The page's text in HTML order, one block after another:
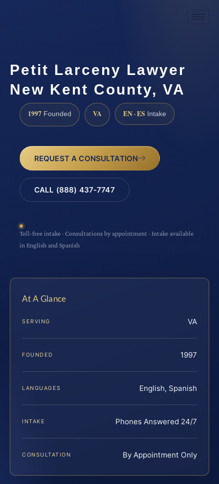
Petit Larceny Lawyer
New Kent County, VA
1997 Founded VA EN · ES Intake
REQUEST A CONSULTATION
CALL (888) 437-7747
Toll-free intake · Consultations by appointment · Intake available
in English and Spanish
At A Glance
SERVING VA
FOUNDED 1997
LANGUAGES English, Spanish
INTAKE Phones Answered 24/7
CONSULTATION By Appointment Only